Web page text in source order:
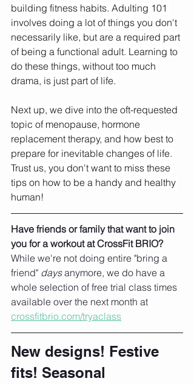
building fitness habits. Adulting 101
involves doing a lot of things you don't
necessarily like, but are a required part
of being a functional adult. Learning to
do these things, without too much
drama, is just part of life.
Next up, we dive into the oft-requested
topic of menopause, hormone
replacement therapy, and how best to
prepare for inevitable changes of life.
Trust us, you don't want to miss these
tips on how to be a handy and healthy
human!
Have friends or family that want to join
you for a workout at CrossFit BRIO?
While we're not doing entire "bring a
friend" days anymore, we do have a
whole selection of free trial class times
available over the next month at
crossfitbrio.com/tryaclass
New designs! Festive
fits! Seasonal